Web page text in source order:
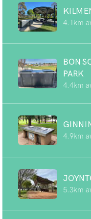
4.1km
BON
PARK
4.4km
4.9km
5.3km